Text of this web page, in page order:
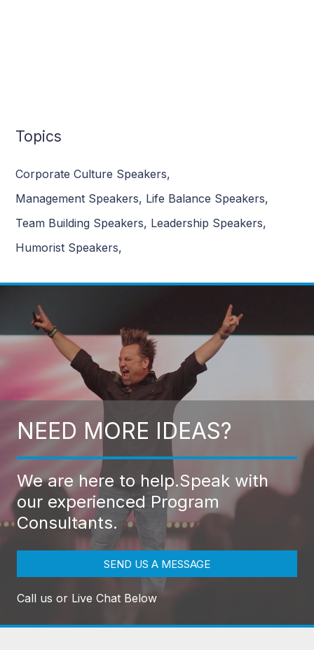
Topics
Corporate Culture Speakers,
Management Speakers, Life Balance Speakers,
Team Building Speakers, Leadership Speakers,
Humorist Speakers,
NEED MORE IDEAS?
We are here to help.Speak with
our experienced Program
Consultants.
SEND US A MESSAGE
Call us or Live Chat Below